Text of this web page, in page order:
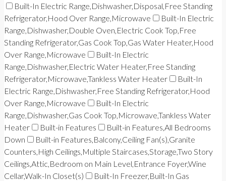
Built-In Electric Range,Dishwasher,Disposal,Free Standing
Refrigerator,Hood Over Range,Microwave
Built-In Electric
Range,Dishwasher,Double Oven,Electric Cook Top,Free
Standing Refrigerator,Gas Cook Top,Gas Water Heater,Hood
Over Range,Microwave
Built-In Electric
Range,Dishwasher,Electric Water Heater,Free Standing
Refrigerator,Microwave,Tankless Water Heater
Built-In
Electric Range,Dishwasher,Free Standing Refrigerator,Hood
Over Range,Microwave
Built-In Electric
Range,Dishwasher,Gas Cook Top,Microwave,Tankless Water
Heater
Built-in Features
Built-in Features,All Bedrooms
Down
Built-in Features,Balcony,Ceiling Fan(s),Granite
Counters,High Ceilings,Multiple Staircases,Storage,Two Story
Ceilings,Attic,Bedroom on Main Level,Entrance Foyer,Wine
Cellar,Walk-In Closet(s)
Built-In Freezer,Built-In Gas